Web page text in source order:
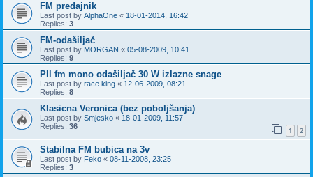
FM predajnik
Last post by AlphaOne « 18-01-2014, 16:42
Replies: 3
FM-odašiljač
Last post by MORGAN « 05-08-2009, 10:41
Replies: 9
Pll fm mono odašiljač 30 W izlazne snage
Last post by race king « 12-06-2009, 08:21
Replies: 8
Klasicna Veronica (bez poboljšanja)
Last post by Smjesko « 18-01-2009, 11:57
Replies: 36 1 2
Stabilna FM bubica na 3v
Last post by Feko « 08-11-2008, 23:25
Replies: 3